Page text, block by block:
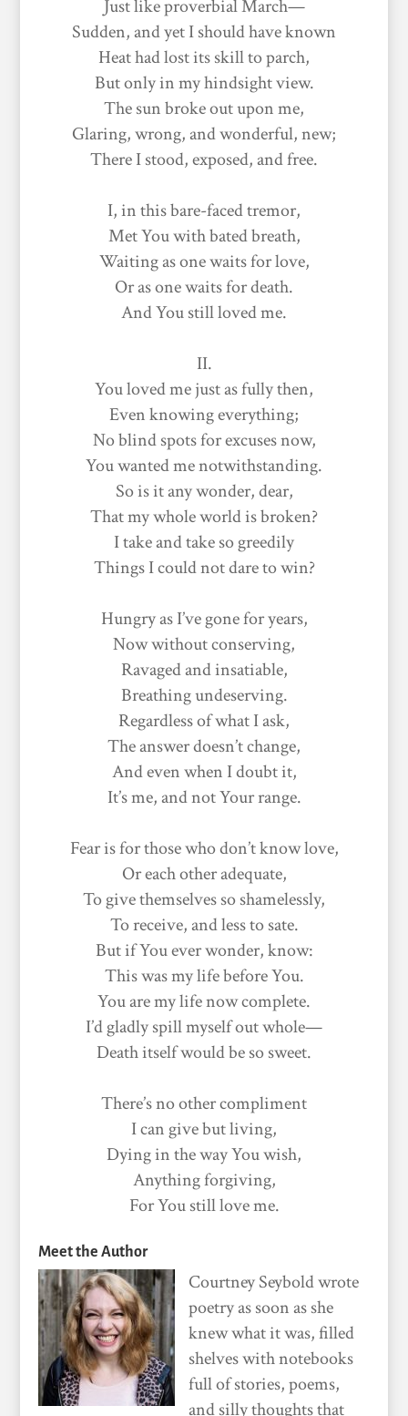
Just like proverbial March—
Sudden, and yet I should have known
Heat had lost its skill to parch,
But only in my hindsight view.
The sun broke out upon me,
Glaring, wrong, and wonderful, new;
There I stood, exposed, and free.
I, in this bare-faced tremor,
Met You with bated breath,
Waiting as one waits for love,
Or as one waits for death.
And You still loved me.
II.
You loved me just as fully then,
Even knowing everything;
No blind spots for excuses now,
You wanted me notwithstanding.
So is it any wonder, dear,
That my whole world is broken?
I take and take so greedily
Things I could not dare to win?
Hungry as I’ve gone for years,
Now without conserving,
Ravaged and insatiable,
Breathing undeserving.
Regardless of what I ask,
The answer doesn’t change,
And even when I doubt it,
It’s me, and not Your range.
Fear is for those who don’t know love,
Or each other adequate,
To give themselves so shamelessly,
To receive, and less to sate.
But if You ever wonder, know:
This was my life before You.
You are my life now complete.
I’d gladly spill myself out whole—
Death itself would be so sweet.
There’s no other compliment
I can give but living,
Dying in the way You wish,
Anything forgiving,
For You still love me.
Meet the Author
Courtney Seybold wrote
poetry as soon as she
knew what it was, filled
shelves with notebooks
full of stories, poems,
and silly thoughts that